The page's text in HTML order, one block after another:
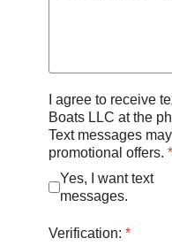
I agree to receive
Boats LLC at the
Text messages
promotional offers. *
Yes, I want text
messages.
Verification: *